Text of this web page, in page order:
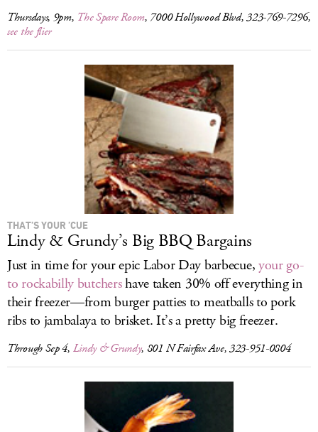
Thursdays, 9pm, The Spare Room, 7000 Hollywood Blvd, 323-769-7296,
see the flier
THAT’S YOUR ’CUE
Lindy & Grundy’s Big BBQ Bargains
Just in time for your epic Labor Day barbecue,your go-
to rockabilly butchershave taken 30% off everything in
their freezer—from burger patties to meatballs to pork
ribs to jambalaya to brisket. It’s a pretty big freezer.
Through Sep 4, Lindy & Grundy, 801 N Fairfax Ave, 323-951-0804